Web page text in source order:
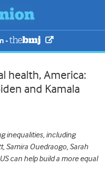
-
health, America:
and Kamala
inequalities, including
Samira Ouedraogo, Sarah
can help build a more equal